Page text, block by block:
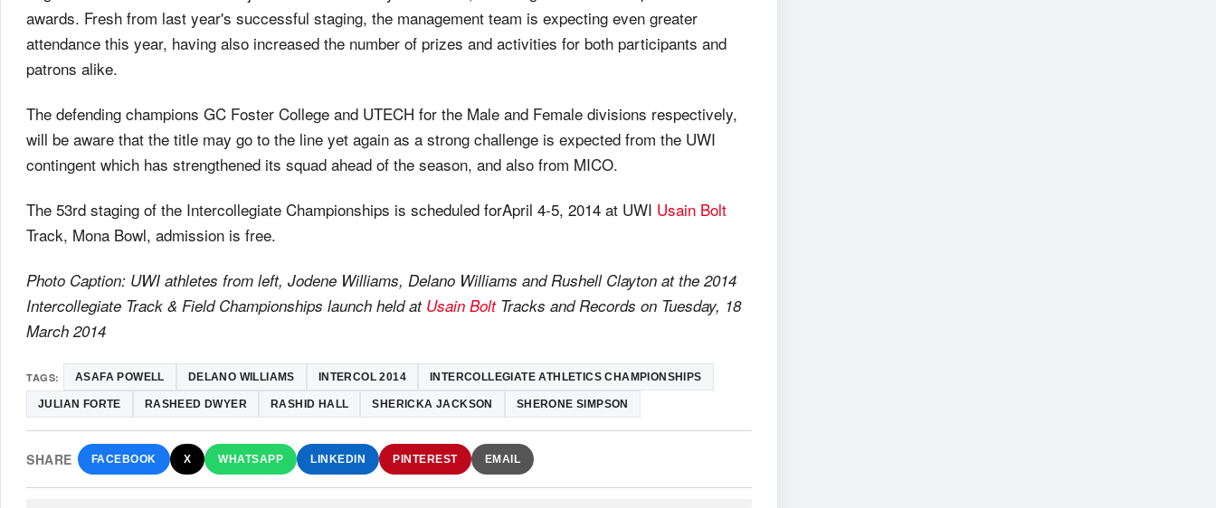
awards. Fresh from last year's successful staging, the management team is expecting even greater
attendance this year, having also increased the number of prizes and activities for both participants and
patrons alike.
The defending champions GC Foster College and UTECH for the Male and Female divisions respectively,
will be aware that the title may go to the line yet again as a strong challenge is expected from the UWI
contingent which has strengthened its squad ahead of the season, and also from MICO.
The 53rd staging of the Intercollegiate Championships is scheduled forApril 4-5, 2014 at UWI Usain Bolt
Track, Mona Bowl, admission is free.
Photo Caption: UWI athletes from left, Jodene Williams, Delano Williams and Rushell Clayton at the 2014
Intercollegiate Track & Field Championships launch held at Usain BoltTracks and Records on Tuesday, 18
March 2014
TAGS: ASAFA POWELL DELANO WILLIAMS INTERCOL 2014 INTERCOLLEGIATE ATHLETICS CHAMPIONSHIPS
JULIAN FORTE RASHEED DWYER RASHID HALL SHERICKA JACKSON SHERONE SIMPSON
SHARE FACEBOOK X WHATSAPP LINKEDIN PINTEREST EMAIL